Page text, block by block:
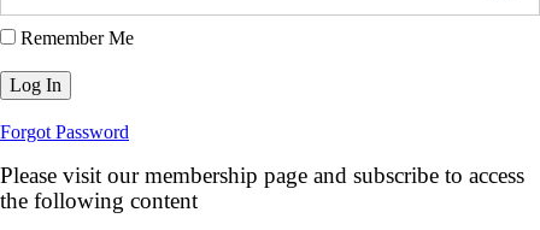
Remember Me
Forgot Password
Please visit our membership page and subscribe to access
the following content